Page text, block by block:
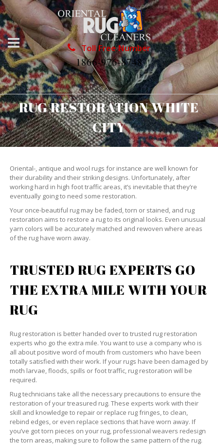
Toll Free Number
1866-976-8748
RUG RESTORATION WHITE
CITY
Oriental-, antique and wool rugs for instance are well known for
their durability and their striking designs. Unfortunately, after
working hard in high foot traffic areas, it’s inevitable that they’re
eventually going to need some restoration.
Your once-beautiful rug may be faded, torn or stained, and rug
restoration aims to restore a rug to its original looks. Even unusual
yarn colors will be accurately matched and rewoven where areas
of the rug have worn away.
TRUSTED RUG EXPERTS GO
THE EXTRA MILE WITH YOUR
RUG
Rug restoration is better handed over to trusted rug restoration
experts who go the extra mile. You want to use a company who is
all about positive word of mouth from customers who have been
totally satisfied with their work. If your rugs have been damaged by
moth larvae, floods, spills or foot traffic, rug restoration will be
required.
Rug technicians take all the necessary precautions to ensure the
restoration of your treasured rug. These experts work with their
skill and knowledge to repair or replace rug fringes, to clean,
rebind edges, or even replace sections that have worn away. If
you’ve got torn pieces on your rug, professional weavers redesign
the torn areas, making sure to follow the same pattern of the rug.